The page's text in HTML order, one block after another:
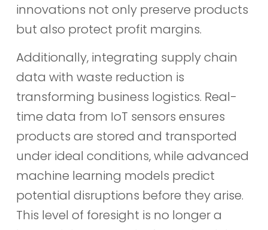
innovations not only preserve products
but also protect profit margins.
Additionally, integrating supply chain
data with waste reduction is
transforming business logistics. Real-
time data from IoT sensors ensures
products are stored and transported
under ideal conditions, while advanced
machine learning models predict
potential disruptions before they arise.
This level of foresight is no longer a